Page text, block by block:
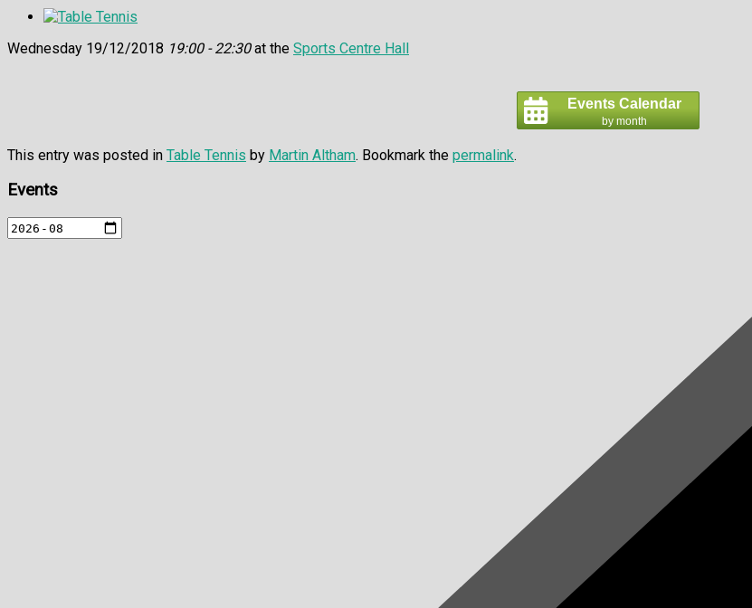
Wednesday 19/12/2018 19:00 - 22:30at the Sports Centre Hall
Events Calendar
by month
This entry was posted in Table Tennis by Martin Altham. Bookmark the permalink.
Events